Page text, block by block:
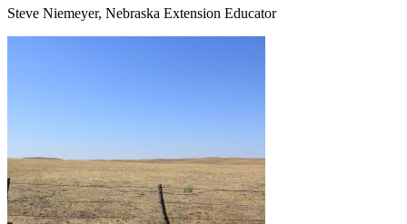
Steve Niemeyer, Nebraska Extension Educator